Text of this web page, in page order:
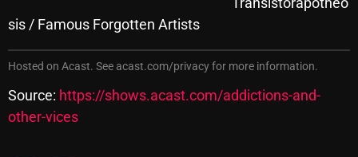
March 2024
February 2024
March 2020
sis / Famous Forgotten Artists
Hosted on Acast. See acast.com/privacyfor more information.
Source: https://shows.acast.com/addictions-and-
other-vices